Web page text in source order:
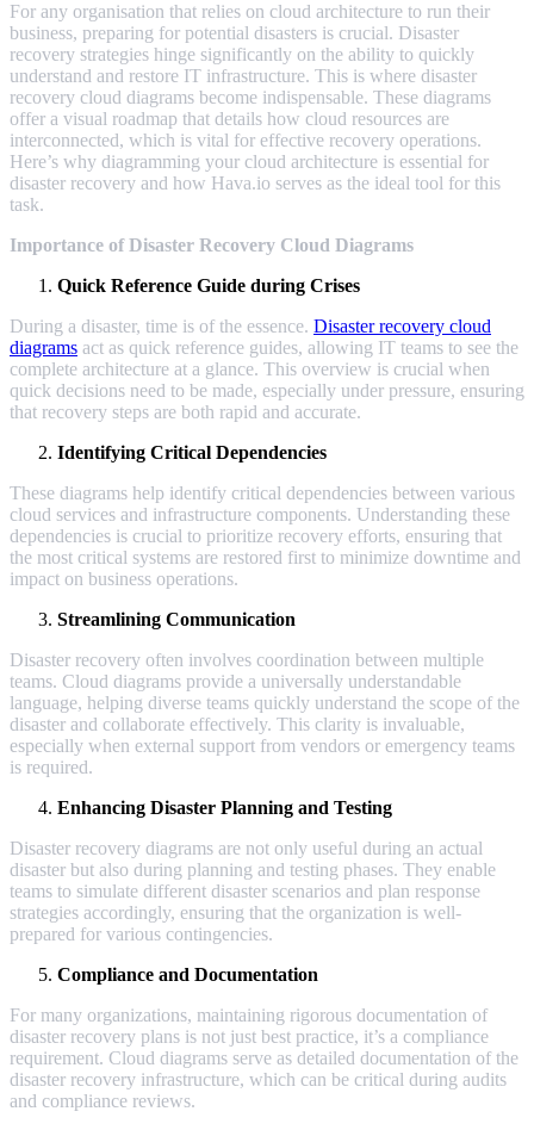
For any organisation that relies on cloud architecture to run their
business, preparing for potential disasters is crucial. Disaster
recovery strategies hinge significantly on the ability to quickly
understand and restore IT infrastructure. This is where disaster
recovery cloud diagrams become indispensable. These diagrams
offer a visual roadmap that details how cloud resources are
interconnected, which is vital for effective recovery operations.
Here’s why diagramming your cloud architecture is essential for
disaster recovery and how Hava.io serves as the ideal tool for this
task.
Importance of Disaster Recovery Cloud Diagrams
Quick Reference Guide during Crises
During a disaster, time is of the essence. Disaster recovery cloud
diagrams act as quick reference guides, allowing IT teams to see the
complete architecture at a glance. This overview is crucial when
quick decisions need to be made, especially under pressure, ensuring
that recovery steps are both rapid and accurate.
Identifying Critical Dependencies
These diagrams help identify critical dependencies between various
cloud services and infrastructure components. Understanding these
dependencies is crucial to prioritize recovery efforts, ensuring that
the most critical systems are restored first to minimize downtime and
impact on business operations.
Streamlining Communication
Disaster recovery often involves coordination between multiple
teams. Cloud diagrams provide a universally understandable
language, helping diverse teams quickly understand the scope of the
disaster and collaborate effectively. This clarity is invaluable,
especially when external support from vendors or emergency teams
is required.
Enhancing Disaster Planning and Testing
Disaster recovery diagrams are not only useful during an actual
disaster but also during planning and testing phases. They enable
teams to simulate different disaster scenarios and plan response
strategies accordingly, ensuring that the organization is well-
prepared for various contingencies.
Compliance and Documentation
For many organizations, maintaining rigorous documentation of
disaster recovery plans is not just best practice, it’s a compliance
requirement. Cloud diagrams serve as detailed documentation of the
disaster recovery infrastructure, which can be critical during audits
and compliance reviews.